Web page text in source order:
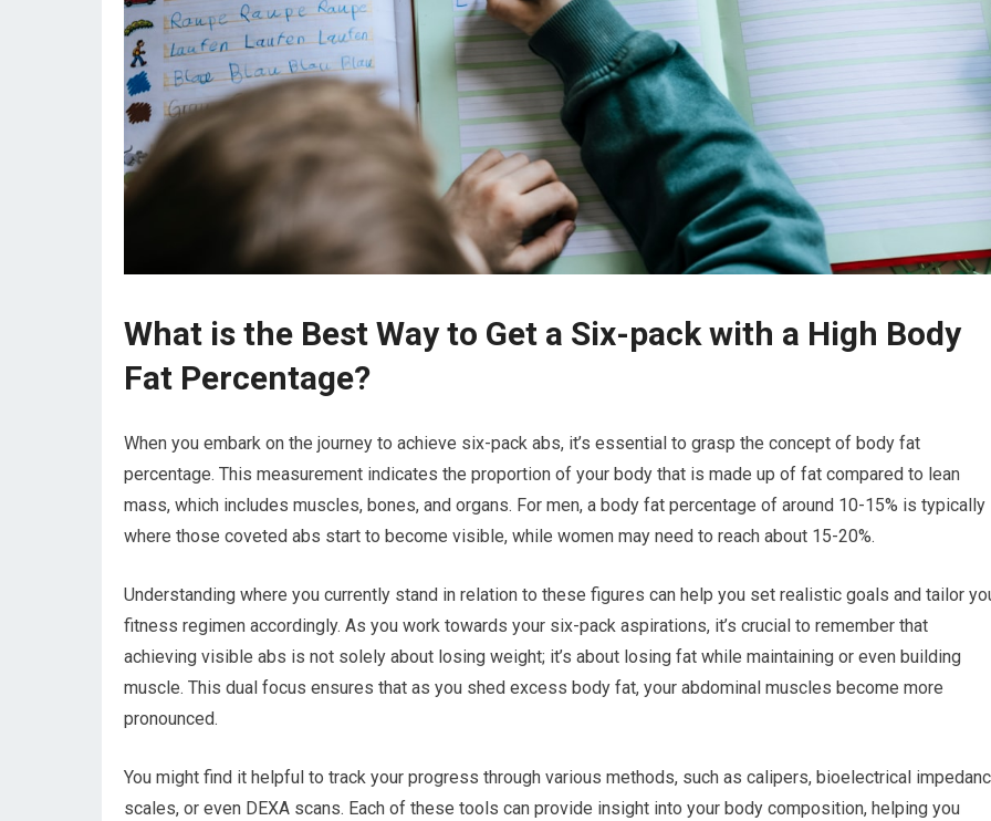
What is the Best Way to Get a Six-pack with a High Body
Fat Percentage?
When you embark on the journey to achieve six-pack abs, it’s essential to grasp the concept of body fat
percentage. This measurement indicates the proportion of your body that is made up of fat compared to lean
mass, which includes muscles, bones, and organs. For men, a body fat percentage of around 10-15% is typically
where those coveted abs start to become visible, while women may need to reach about 15-20%.
Understanding where you currently stand in relation to these figures can help you set realistic goals and tailor
fitness regimen accordingly. As you work towards your six-pack aspirations, it’s crucial to remember that
achieving visible abs is not solely about losing weight; it’s about losing fat while maintaining or even building
muscle. This dual focus ensures that as you shed excess body fat, your abdominal muscles become more
pronounced.
You might find it helpful to track your progress through various methods, such as calipers, bioelectrical
scales, or even DEXA scans. Each of these tools can provide insight into your body composition, helping you